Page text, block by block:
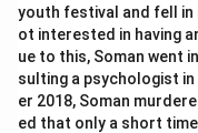
youth festival and fell in
ot interested in having
ue to this, Soman went
sulting a psychologist
er 2018, Soman
ed that only a short